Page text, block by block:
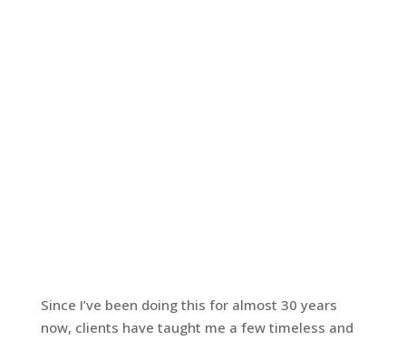
Since I’ve been doing this for almost 30 years
now, clients have taught me a few timeless and